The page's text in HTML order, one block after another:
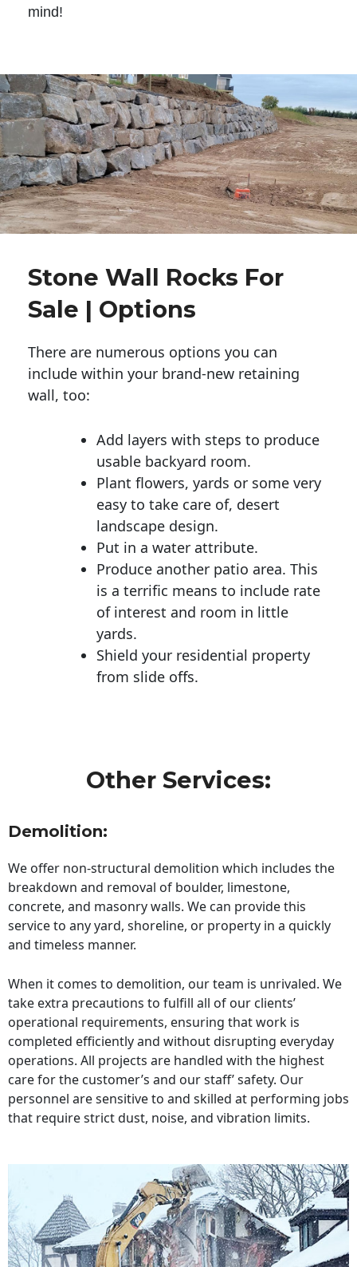
mind!
Stone Wall Rocks For
Sale | Options
There are numerous options you can
include within your brand-new retaining
wall, too:
Add layers with steps to produce
usable backyard room.
Plant flowers, yards or some very
easy to take care of, desert
landscape design.
Put in a water attribute.
Produce another patio area. This
is a terrific means to include rate
of interest and room in little
yards.
Shield your residential property
from slide offs.
Other Services:
Demolition:
We offer non-structural demolition which includes the
breakdown and removal of boulder, limestone,
concrete, and masonry walls. We can provide this
service to any yard, shoreline, or property in a quickly
and timeless manner.
When it comes to demolition, our team is unrivaled. We
take extra precautions to fulfill all of our clients’
operational requirements, ensuring that work is
completed efficiently and without disrupting everyday
operations. All projects are handled with the highest
care for the customer’s and our staff’ safety. Our
personnel are sensitive to and skilled at performing jobs
that require strict dust, noise, and vibration limits.